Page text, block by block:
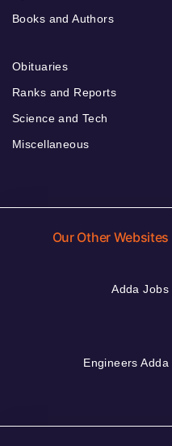
Books and Authors
Obituaries
Ranks and Reports
Science and Tech
Miscellaneous
Our Other Websites
Adda Jobs
Engineers Adda